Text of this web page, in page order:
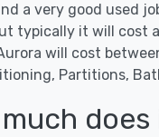
a very good used
typically it will cost
will cost
Partitions,